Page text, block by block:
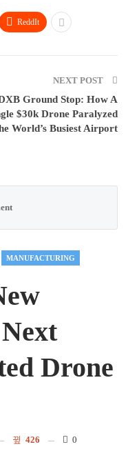
ReddIt
NEXT POST
Ground Stop: How A
$30k Drone Paralyzed
World’s Busiest Airport
MANUFACTURING
Drone
426 0